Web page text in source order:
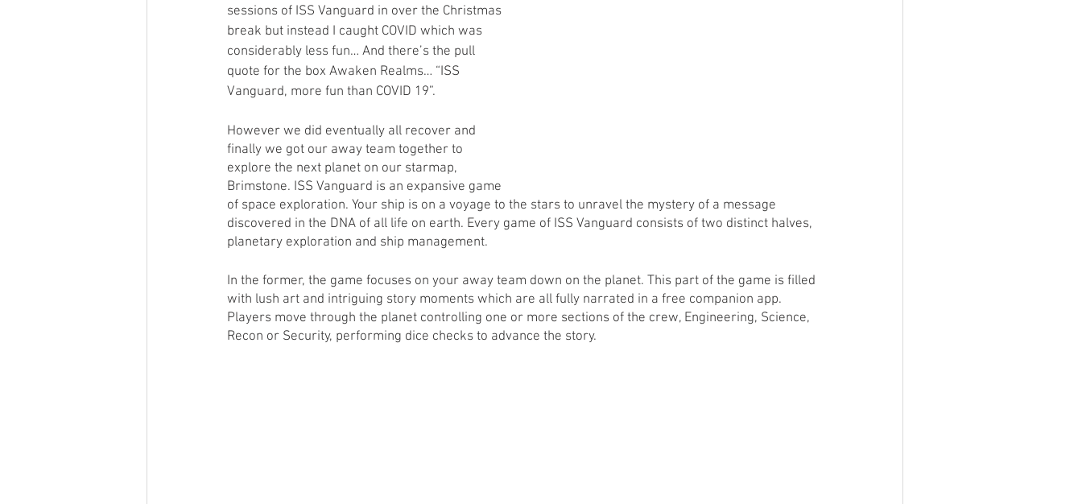
Plaid Hat Games Pulp City Star Wars Super Dungeon Explore
Zombicide Marvel Legendary Marvel Champions
Top 10 Lists
sessions of ISS Vanguard in over the Christmas
break but instead I caught COVID which was
considerably less fun… And there’s the pull
quote for the box Awaken Realms… “ISS
Vanguard, more fun than COVID 19”.
However we did eventually all recover and
finally we got our away team together to
explore the next planet on our starmap,
Brimstone. ISS Vanguard is an expansive game
of space exploration. Your ship is on a voyage to the stars to unravel the mystery of a message
discovered in the DNA of all life on earth. Every game of ISS Vanguard consists of two distinct halves,
planetary exploration and ship management.
In the former, the game focuses on your away team down on the planet. This part of the game is filled
with lush art and intriguing story moments which are all fully narrated in a free companion app.
Players move through the planet controlling one or more sections of the crew, Engineering, Science,
Recon or Security, performing dice checks to advance the story.